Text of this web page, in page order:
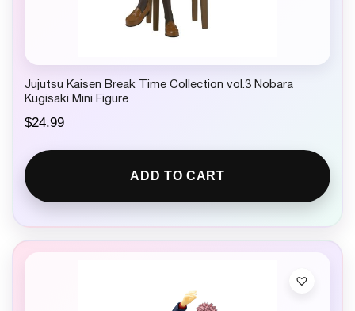
Jujutsu Kaisen Break Time Collection vol.3 Nobara
Kugisaki Mini Figure
$24.99
ADD TO CART